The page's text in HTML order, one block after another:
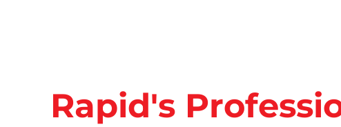
Rapid's